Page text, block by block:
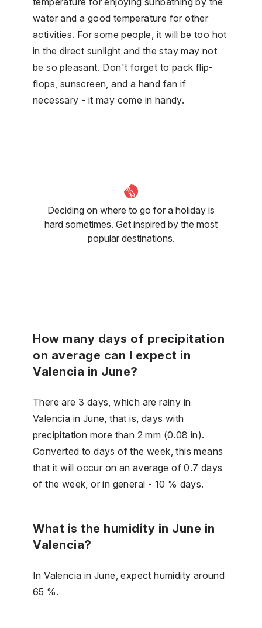
water and a good temperature for other
activities. For some people, it will be too hot
in the direct sunlight and the stay may not
be so pleasant. Don't forget to pack flip-
flops, sunscreen, and a hand fan if
necessary - it may come in handy.
Deciding on where to go for a holiday is
hard sometimes. Get inspired by the most
popular destinations.
How many days of precipitation
on average can I expect in
Valencia in June?
There are 3 days, which are rainy in
Valencia in June, that is, days with
precipitation more than 2 mm (0.08 in).
Converted to days of the week, this means
that it will occur on an average of 0.7 days
of the week, or in general - 10 % days.
What is the humidity in June in
Valencia?
In Valencia in June, expect humidity around
65 %.